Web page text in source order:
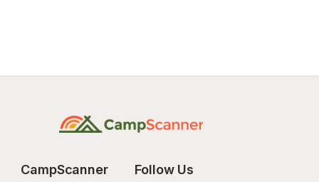
CampScanner Follow Us